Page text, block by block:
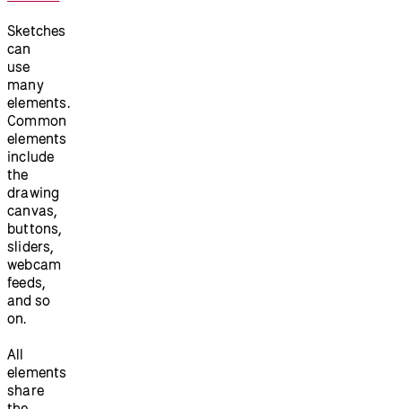
Sketches
can
use
many
elements.
Common
elements
include
the
drawing
canvas,
buttons,
sliders,
webcam
feeds,
and so
on.
All
elements
share